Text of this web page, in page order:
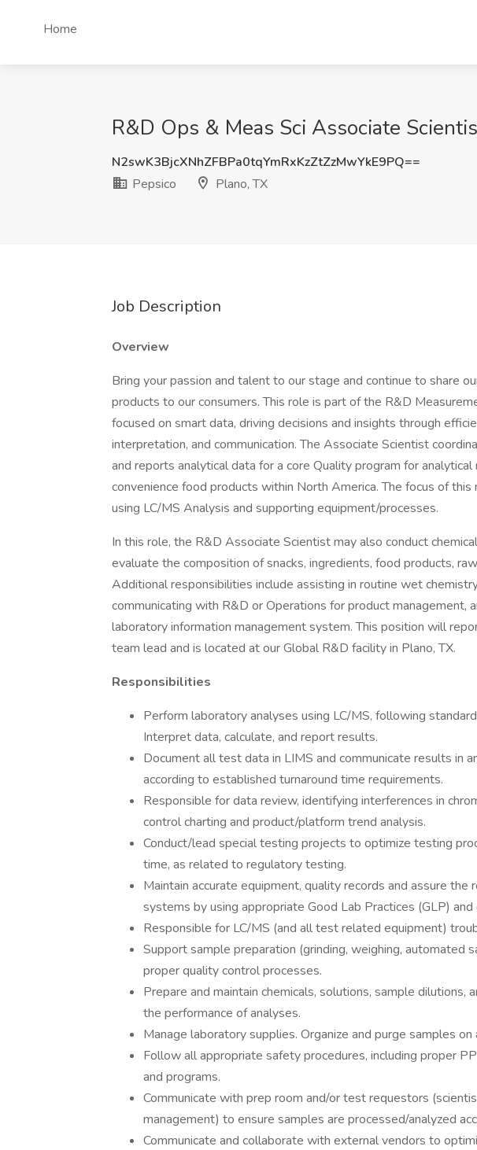
Home
R&D Ops & Meas Sci Associate
N2swK3BjcXNhZFBPa0tqYmRxKzZtZzMwYkE9PQ==
Pepsico
Plano, TX
Job Description
Overview
Bring your passion and talent to our stage and continue to share
products to our consumers. This role is part of the R&D
focused on smart data, driving decisions and insights through
interpretation, and communication. The Associate Scientist
and reports analytical data for a core Quality program for analytical
convenience food products within North America. The focus of
using LC/MS Analysis and supporting equipment/processes.
In this role, the R&D Associate Scientist may also conduct
evaluate the composition of snacks, ingredients, food products,
Additional responsibilities include assisting in routine wet
communicating with R&D or Operations for product management,
laboratory information management system. This position will
team lead and is located at our Global R&D facility in Plano, TX.
Responsibilities
Perform laboratory analyses using LC/MS, following
Interpret data, calculate, and report results.
Document all test data in LIMS and communicate results in
according to established turnaround time requirements.
Responsible for data review, identifying interferences in
control charting and product/platform trend analysis.
Conduct/lead special testing projects to optimize testing
time, as related to regulatory testing.
Maintain accurate equipment, quality records and assure
systems by using appropriate Good Lab Practices (GLP)
Responsible for LC/MS (and all test related equipment)
Support sample preparation (grinding, weighing, automated
proper quality control processes.
Prepare and maintain chemicals, solutions, sample dilutions,
the performance of analyses.
Manage laboratory supplies. Organize and purge samples on
Follow all appropriate safety procedures, including proper
and programs.
Communicate with prep room and/or test requestors
management) to ensure samples are processed/analyzed
Communicate and collaborate with external vendors to